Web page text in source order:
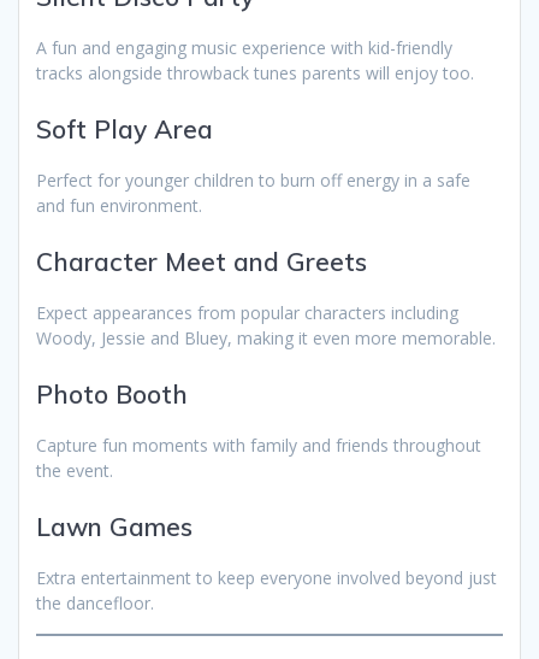
A fun and engaging music experience with kid-friendly
tracks alongside throwback tunes parents will enjoy too.
Soft Play Area
Perfect for younger children to burn off energy in a safe
and fun environment.
Character Meet and Greets
Expect appearances from popular characters including
Woody, Jessie and Bluey, making it even more memorable.
Photo Booth
Capture fun moments with family and friends throughout
the event.
Lawn Games
Extra entertainment to keep everyone involved beyond just
the dancefloor.